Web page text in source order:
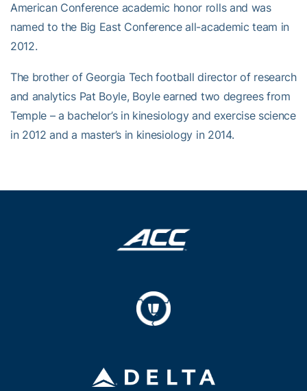
American Conference academic honor rolls and was
named to the Big East Conference all-academic team in
2012.
The brother of Georgia Tech football director of research
and analytics Pat Boyle, Boyle earned two degrees from
Temple – a bachelor’s in kinesiology and exercise science
in 2012 and a master’s in kinesiology in 2014.